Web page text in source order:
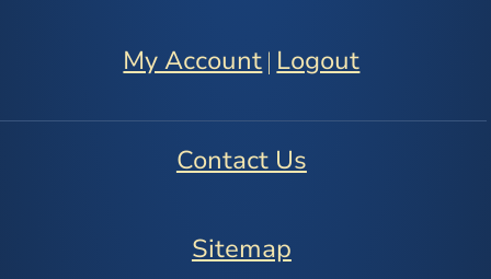
My Account | Logout
Contact Us
Sitemap